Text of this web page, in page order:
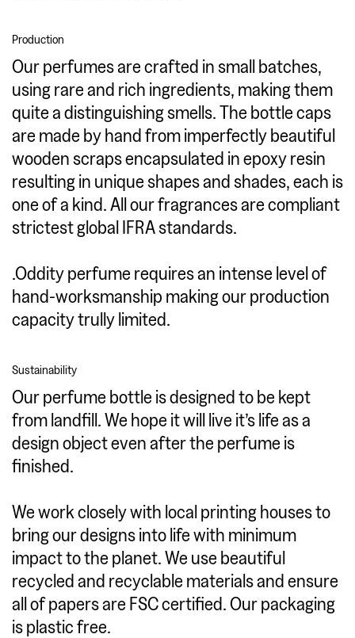
Production
Our perfumes are crafted in small batches,
using rare and rich ingredients, making them
quite a distinguishing smells. The bottle caps
are made by hand from imperfectly beautiful
wooden scraps encapsulated in epoxy resin
resulting in unique shapes and shades, each is
one of a kind. All our fragrances are compliant
strictest global IFRA standards.
.Oddity perfume requires an intense level of
hand-worksmanship making our production
capacity trully limited.
Sustainability
Our perfume bottle is designed to be kept
from landfill. We hope it will live it’s life as a
design object even after the perfume is
finished.
We work closely with local printing houses to
bring our designs into life with minimum
impact to the planet. We use beautiful
recycled and recyclable materials and ensure
all of papers are FSC certified. Our packaging
is plastic free.